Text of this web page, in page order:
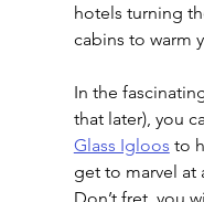
hotels turning
cabins to warm
In the
that later), you
Glass Igloos to
get to marvel at